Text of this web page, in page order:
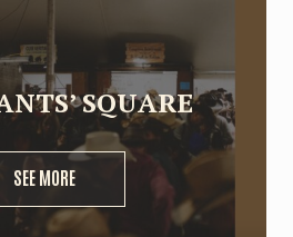
SQUARE
SEE MORE